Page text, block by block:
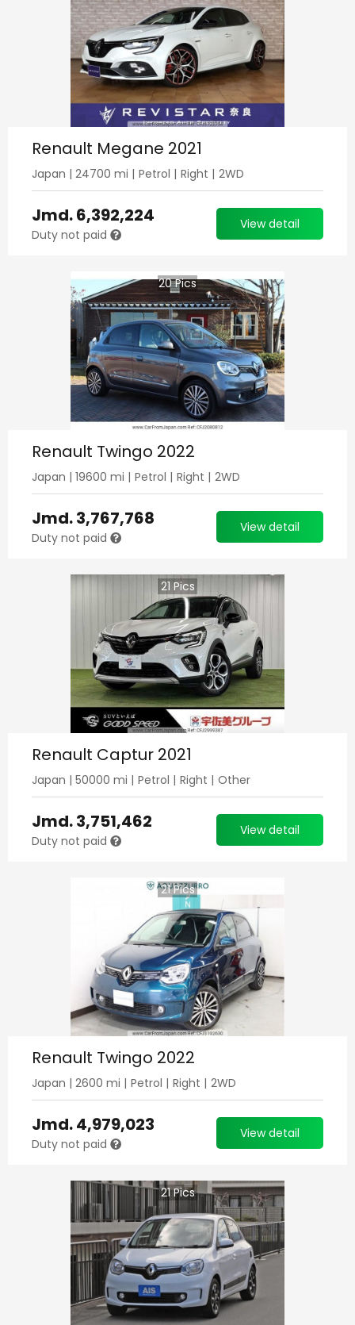
Renault Megane 2021
Japan | 24700 mi | Petrol | Right | 2WD
Jmd.6,392,224
Duty not paid
View detail
20Pics
Renault Twingo 2022
Japan | 19600 mi | Petrol | Right | 2WD
Jmd.3,767,768
Duty not paid
View detail
21 Pics
Renault Captur 2021
Japan | 50000 mi | Petrol | Right | Other
Jmd.3,751,462
Duty not paid
View detail
21Pics
Renault Twingo 2022
Japan | 2600 mi | Petrol | Right | 2WD
Jmd.4,979,023
Duty not paid
View detail
21Pics